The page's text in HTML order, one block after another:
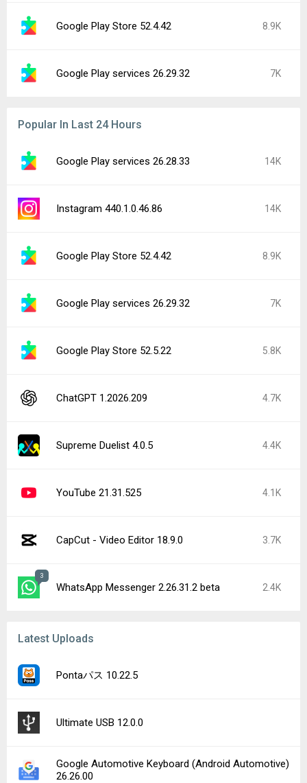
Google Play Store 52.4.42 8.9K
Google Play services 26.29.32 7K
Popular In Last 24 Hours
Google Play services 26.28.33 14K
Instagram 440.1.0.46.86 14K
Google Play Store 52.4.42 8.9K
Google Play services 26.29.32 7K
Google Play Store 52.5.22 5.8K
ChatGPT 1.2026.209 4.7K
Supreme Duelist 4.0.5 4.4K
YouTube 21.31.525 4.1K
CapCut - Video Editor 18.9.0 3.7K
3
WhatsApp Messenger 2.26.31.2 beta 2.4K
Latest Uploads
Pontaパス 10.22.5
Ultimate USB 12.0.0
Google Automotive Keyboard (Android Automotive)
26.26.00